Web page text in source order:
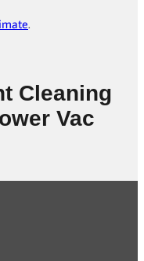
.
Cleaning
Vac